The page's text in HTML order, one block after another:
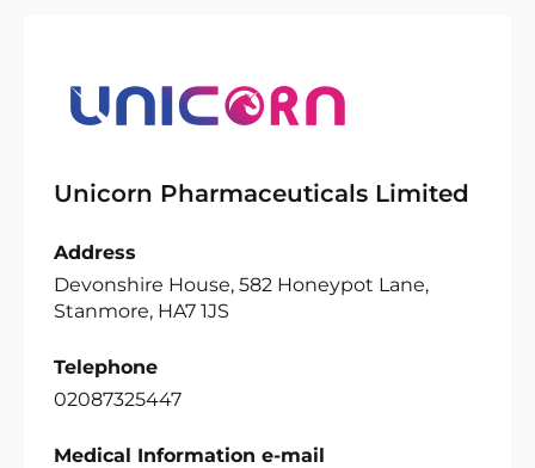
Unicorn Pharmaceuticals Limited
Address
Devonshire House, 582 Honeypot Lane,
Stanmore, HA7 1JS
Telephone
02087325447
Medical Information e-mail